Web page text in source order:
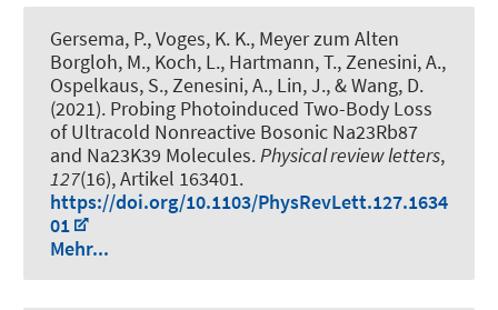
Gersema, P., Voges, K. K., Meyer zum Alten
Borgloh, M., Koch, L., Hartmann, T., Zenesini, A.,
Ospelkaus, S., Zenesini, A., Lin, J., & Wang, D.
(2021). Probing Photoinduced Two-Body Loss
of Ultracold Nonreactive Bosonic Na23Rb87
and Na23K39 Molecules.Physical review letters,
127(16), Artikel 163401.
https://doi.org/10.1103/PhysRevLett.127.1634
01
Mehr...